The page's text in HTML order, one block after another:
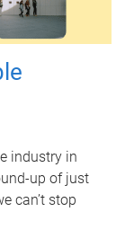
industry in
up of just
can’t stop